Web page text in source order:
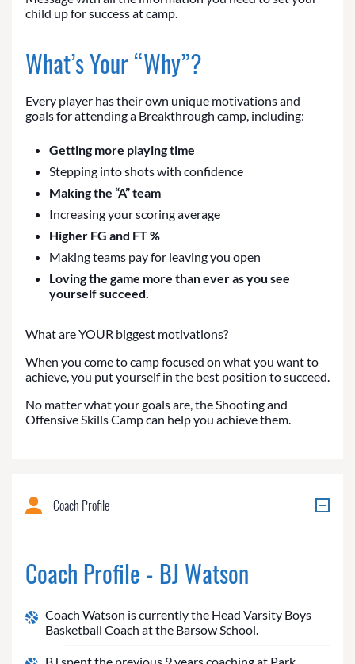
child up for success at camp.
What’s Your “Why”?
Every player has their own unique motivations and
goals for attending a Breakthrough camp, including:
Getting more playing time
Stepping into shots with confidence
Making the “A” team
Increasing your scoring average
Higher FG and FT %
Making teams pay for leaving you open
Loving the game more than ever as you see
yourself succeed.
What are YOUR biggest motivations?
When you come to camp focused on what you want to
achieve, you put yourself in the best position to succeed.
No matter what your goals are, the Shooting and
Offensive Skills Camp can help you achieve them.
Coach Profile
Coach Profile - BJ Watson
Coach Watson is currently the Head Varsity Boys
Basketball Coach at the Barsow School.